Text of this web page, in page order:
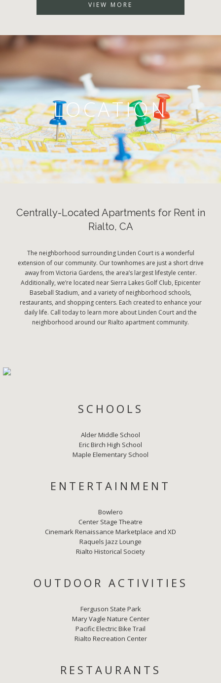
VIEW MORE
LOCATION
Centrally-Located Apartments for Rent in
Rialto, CA
The neighborhood surrounding Linden Court is a wonderful
extension of our community. Our townhomes are just a short drive
away from Victoria Gardens, the area’s largest lifestyle center.
Additionally, we’re located near Sierra Lakes Golf Club, Epicenter
Baseball Stadium, and a variety of neighborhood schools,
restaurants, and shopping centers. Each created to enhance your
daily life. Call today to learn more about Linden Court and the
neighborhood around our Rialto apartment community.
SCHOOLS
Alder Middle School
Eric Birch High School
Maple Elementary School
ENTERTAINMENT
Bowlero
Center Stage Theatre
Cinemark Renaissance Marketplace and XD
Raquels Jazz Lounge
Rialto Historical Society
OUTDOOR ACTIVITIES
Ferguson State Park
Mary Vagle Nature Center
Pacific Electric Bike Trail
Rialto Recreation Center
RESTAURANTS